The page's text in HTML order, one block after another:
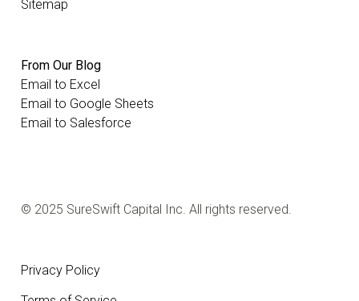
Sitemap
From Our Blog
Email to Excel
Email to Google Sheets
Email to Salesforce
© 2025 SureSwift Capital Inc. All rights reserved.
Privacy Policy